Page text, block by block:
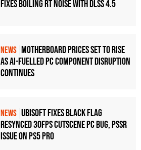
Fixes Boiling RT Noise with DLSS 4.5
NEWS Motherboard Prices Set to Rise
as AI-Fuelled PC Component Disruption
Continues
NEWS Ubisoft Fixes Black Flag
Resynced 30fps Cutscene PC Bug, PSSR
Issue on PS5 Pro